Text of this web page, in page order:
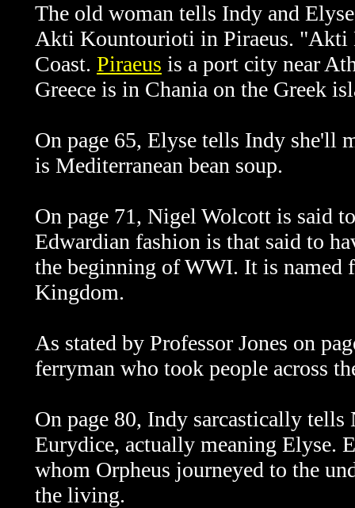
The old woman tells Indy and
Akti Kountourioti in Piraeus.
Coast. Piraeus is a port city near
Greece is in Chania on the Greek
On page 65, Elyse tells Indy she'll
is Mediterranean bean soup.
On page 71, Nigel Wolcott is said
Edwardian fashion is that said to
the beginning of WWI. It is
Kingdom.
As stated by Professor Jones on
ferryman who took people across
On page 80, Indy sarcastically
Eurydice, actually meaning Elyse.
whom Orpheus journeyed to the
the living.